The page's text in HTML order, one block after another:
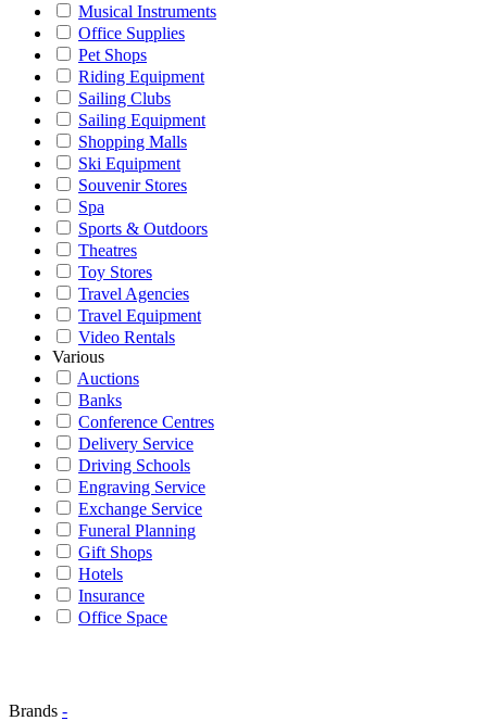
Musical Instruments
Office Supplies
Pet Shops
Riding Equipment
Sailing Clubs
Sailing Equipment
Shopping Malls
Ski Equipment
Souvenir Stores
Spa
Sports & Outdoors
Theatres
Toy Stores
Travel Agencies
Travel Equipment
Video Rentals
Various
Auctions
Banks
Conference Centres
Delivery Service
Driving Schools
Engraving Service
Exchange Service
Funeral Planning
Gift Shops
Hotels
Insurance
Office Space
Brands -